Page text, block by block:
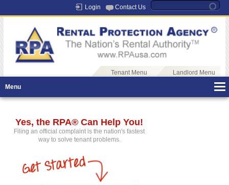
Login Contact Us
Tenant Menu
Landlord Menu
Menu
Yes, the RPA® Can Help You!
Filing an official complaint is the nation's fastest
way to solve tenant problems.